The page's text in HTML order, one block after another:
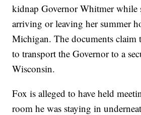
kidnap Governor Whitmer while
arriving or leaving her summer
Michigan. The documents claim
to transport the Governor to a
Wisconsin.
Fox is alleged to have held
room he was staying in